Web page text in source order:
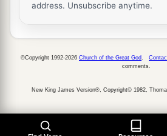
address. Unsubscribe anytime.
©Copyright 1992-2026 Church of the Great God
comments.
New King James Version®, Copyright© 1982,